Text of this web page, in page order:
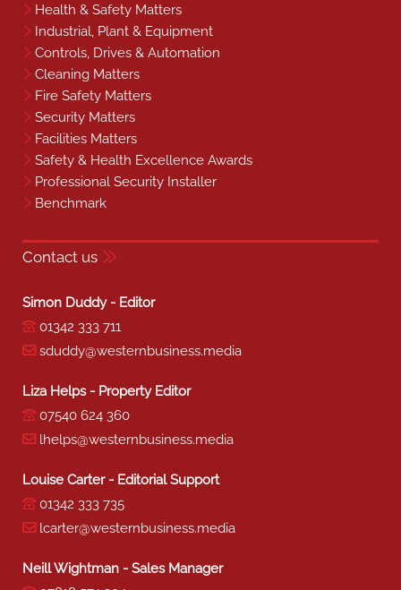
Health & Safety Matters
Industrial, Plant & Equipment
Controls, Drives & Automation
Cleaning Matters
Fire Safety Matters
Security Matters
Facilities Matters
Safety & Health Excellence Awards
Professional Security Installer
Benchmark
Contact us
Simon Duddy - Editor
01342 333 711
sduddy@westernbusiness.media
Liza Helps - Property Editor
07540 624 360
lhelps@westernbusiness.media
Louise Carter - Editorial Support
01342 333 735
lcarter@westernbusiness.media
Neill Wightman - Sales Manager